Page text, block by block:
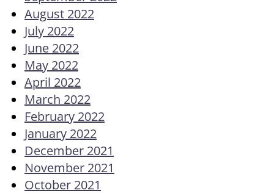
August 2022
July 2022
June 2022
May 2022
April 2022
March 2022
February 2022
January 2022
December 2021
November 2021
October 2021